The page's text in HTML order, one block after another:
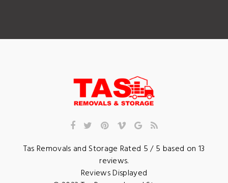
Tas Removals and Storage Rated 5/ 5 based on 13
reviews.
Reviews Displayed